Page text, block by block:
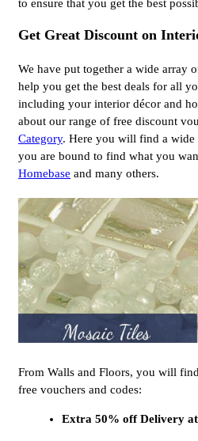
to ensure that you get the best
Get Great Discount on
We have put together a wide array
help you get the best deals for all
including your interior décor and
about our range of free discount
Category. Here you will find a wide
you are bound to find what you
Homebase and many others.
From Walls and Floors, you will
free vouchers and codes:
Extra 50% off Delivery